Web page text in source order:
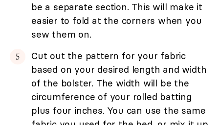
be a separate section. This will make it
easier to fold at the corners when you
sew them on.
Cut out the pattern for your fabric
based on your desired length and width
of the bolster. The width will be the
circumference of your rolled batting
plus four inches. You can use the same